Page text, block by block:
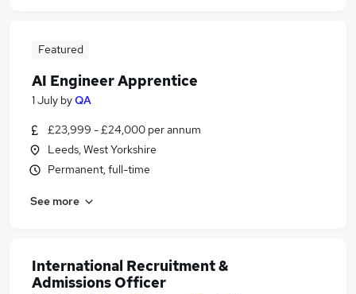
Featured
AI Engineer Apprentice
1 July byQA
£23,999 - £24,000 per annum
Leeds, West Yorkshire
Permanent, full-time
See more
International Recruitment &
Admissions Officer